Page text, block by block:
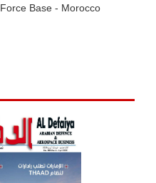
Base - Morocco